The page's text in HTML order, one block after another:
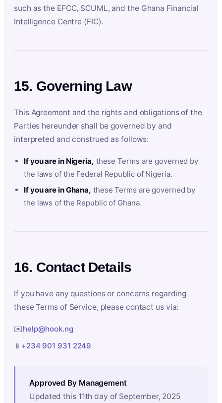
such as the EFCC, SCUML, and the Ghana Financial
Intelligence Centre (FIC).
15. Governing Law
This Agreement and the rights and obligations of the
Parties hereunder shall be governed by and
interpreted and construed as follows:
If you are in Nigeria, these Terms are governed by
the laws of the Federal Republic of Nigeria.
If you are in Ghana, these Terms are governed by
the laws of the Republic of Ghana.
16. Contact Details
If you have any questions or concerns regarding
these Terms of Service, please contact us via:
✉️help@hook.ng
📱 +234 901 931 2249
Approved By Management
Updated this 11th day of September, 2025